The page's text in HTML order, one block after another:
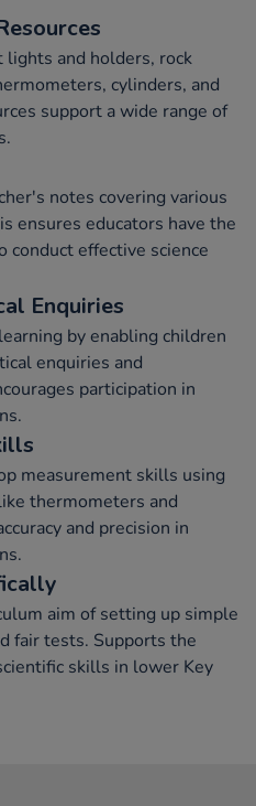
and holders, rock
cylinders, and
support a wide range of
notes covering various
ensures educators have the
conduct effective science
Enquiries
by enabling children
enquiries and
participation in
measurement skills using
thermometers and
and precision in
aim of setting up simple
fair tests. Supports the
skills in lower Key